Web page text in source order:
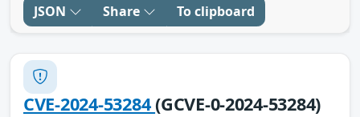
JSON Share To clipboard
CVE-2024-53284(GCVE-0-2024-53284)